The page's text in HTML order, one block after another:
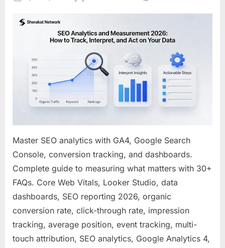
Master SEO analytics with GA4, Google Search
Console, conversion tracking, and dashboards.
Complete guide to measuring what matters with 30+
FAQs. Core Web Vitals, Looker Studio, data
dashboards, SEO reporting 2026, organic
conversion rate, click-through rate, impression
tracking, average position, event tracking, multi-
touch attribution, SEO analytics, Google Analytics 4,